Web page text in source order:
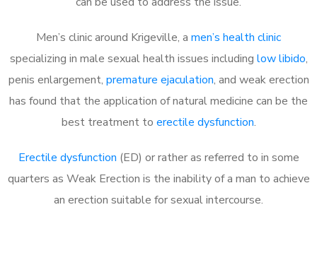
Men’s clinic around Krigeville, a men’s health clinic
specializing in male sexual health issues including low libido,
penis enlargement, premature ejaculation, and weak erection
has found that the application of natural medicine can be the
best treatment to erectile dysfunction.
Erectile dysfunction (ED) or rather as referred to in some
quarters as Weak Erection is the inability of a man to achieve
an erection suitable for sexual intercourse.